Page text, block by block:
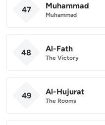
47 Muhammad
Muhammad
48 Al-Fath
The Victory
49 Al-Hujurat
The Rooms